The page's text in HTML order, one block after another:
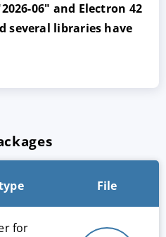
06" and Electron 42
several libraries have
File
for